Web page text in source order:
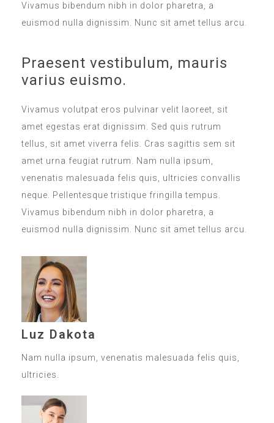
Vivamus bibendum nibh in dolor pharetra, a
euismod nulla dignissim. Nunc sit amet tellus arcu.
Praesent vestibulum, mauris
varius euismo.
Vivamus volutpat eros pulvinar velit laoreet, sit
amet egestas erat dignissim. Sed quis rutrum
tellus, sit amet viverra felis. Cras sagittis sem sit
amet urna feugiat rutrum. Nam nulla ipsum,
venenatis malesuada felis quis, ultricies convallis
neque. Pellentesque tristique fringilla tempus.
Vivamus bibendum nibh in dolor pharetra, a
euismod nulla dignissim. Nunc sit amet tellus arcu.
Luz Dakota
Nam nulla ipsum, venenatis malesuada felis quis,
ultricies.